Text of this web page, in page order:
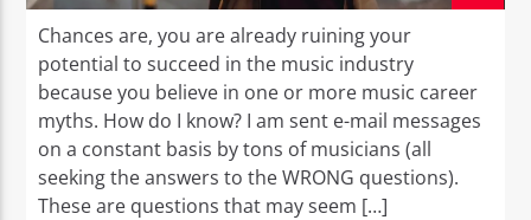
Chances are, you are already ruining your
potential to succeed in the music industry
because you believe in one or more music career
myths. How do I know? I am sent e-mail messages
on a constant basis by tons of musicians (all
seeking the answers to the WRONG questions).
These are questions that may seem […]